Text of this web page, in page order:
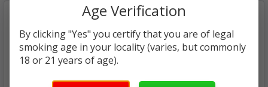
Age Verification
By clicking "Yes" you certify that you are of legal
smoking age in your locality (varies, but commonly
18 or 21 years of age).